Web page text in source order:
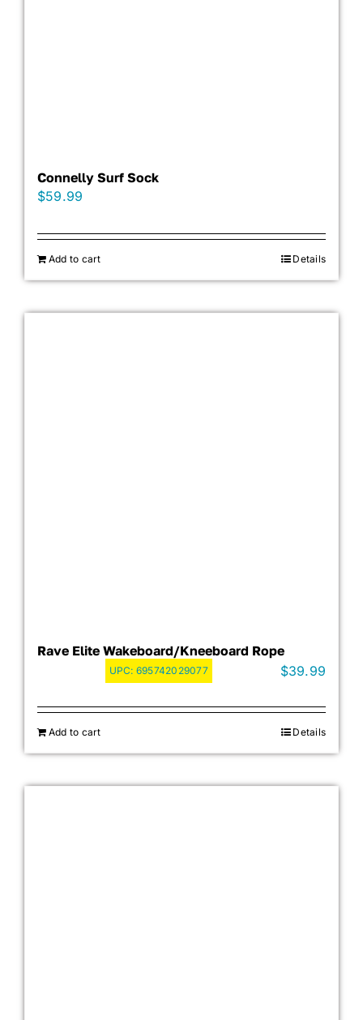
Connelly Surf Sock
$59.99
Add to cart Details
Rave Elite Wakeboard/Kneeboard Rope
UPC: 695742029077 $39.99
Add to cart Details